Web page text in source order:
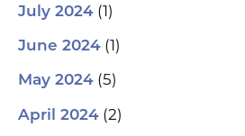
July 2024 (1)
June 2024 (1)
May 2024 (5)
April 2024 (2)